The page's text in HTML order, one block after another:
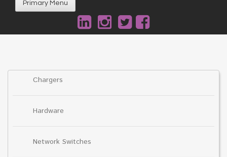
Primary Menu
Chargers
Hardware
Network Switches